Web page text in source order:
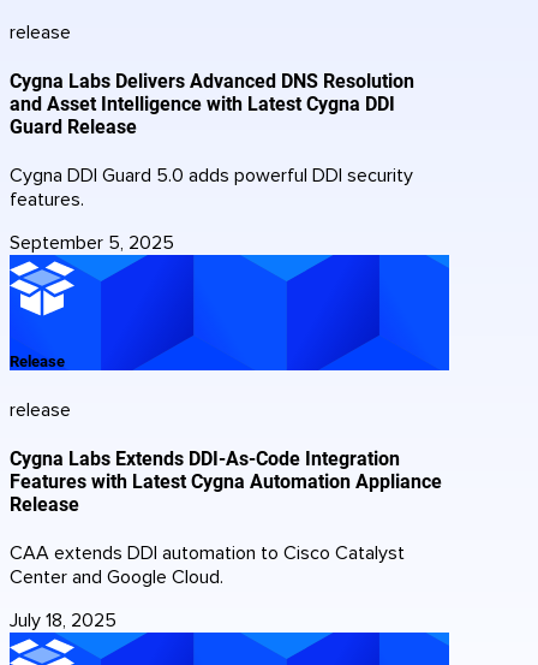
release
Cygna Labs Delivers Advanced DNS Resolution
and Asset Intelligence with Latest Cygna DDI
Guard Release
Cygna DDI Guard 5.0 adds powerful DDI security
features.
September 5, 2025
Release
release
Cygna Labs Extends DDI-As-Code Integration
Features with Latest Cygna Automation Appliance
Release
CAA extends DDI automation to Cisco Catalyst
Center and Google Cloud.
July 18, 2025